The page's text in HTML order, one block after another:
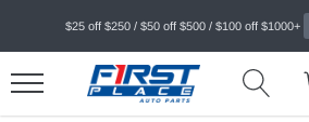
$25 off $250 / $50 off $500 / $100 off $1000+